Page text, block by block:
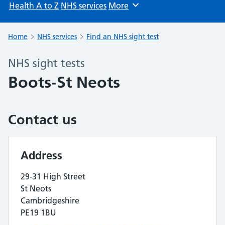
Health A to Z NHS services Browse
More
Home NHS services Find an NHS sight test
NHS sight tests
Boots-St Neots
Contact us
Address
29-31 High Street
St Neots
Cambridgeshire
PE19 1BU